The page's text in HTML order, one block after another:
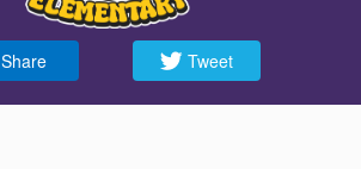
Share Tweet